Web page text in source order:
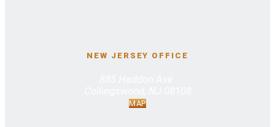
NEW JERSEY OFFICE
MAP